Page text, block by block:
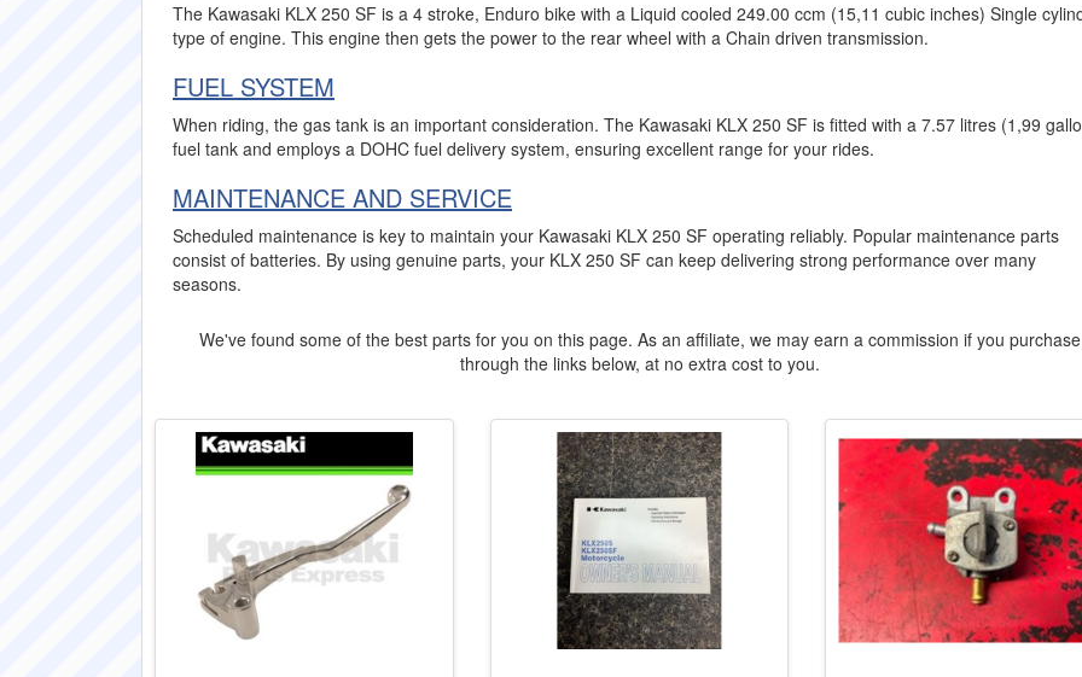
The Kawasaki KLX 250 SF is a 4 stroke, Enduro bike with a Liquid cooled 249.00 ccm (15,11 cubic inches) Single
type of engine. This engine then gets the power to the rear wheel with a Chain driven transmission.
FUEL SYSTEM
When riding, the gas tank is an important consideration. The Kawasaki KLX 250 SF is fitted with a 7.57 litres (1,99
fuel tank and employs a DOHC fuel delivery system, ensuring excellent range for your rides.
MAINTENANCE AND SERVICE
Scheduled maintenance is key to maintain your Kawasaki KLX 250 SF operating reliably. Popular maintenance parts
consist of batteries. By using genuine parts, your KLX 250 SF can keep delivering strong performance over many
seasons.
We've found some of the best parts for you on this page. As an affiliate, we may earn a commission if you purchase
through the links below, at no extra cost to you.